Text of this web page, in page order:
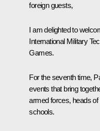
foreign guests,
I am delighted to
International Military
Games.
For the seventh time,
events that bring
armed forces, heads
schools.